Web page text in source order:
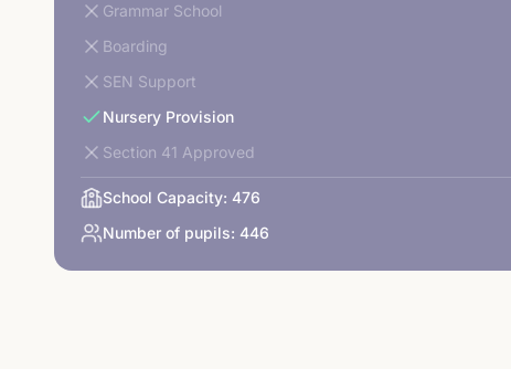
Grammar School
Boarding
SEN Support
Nursery Provision
Section 41 Approved
School Capacity: 476
Number of pupils: 446